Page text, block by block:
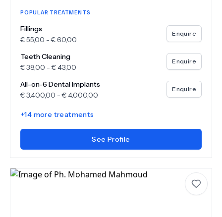
POPULAR TREATMENTS
Fillings
€55,00 -€60,00
Enquire
Teeth Cleaning
€38,00 -€43,00
Enquire
All-on-6 Dental Implants
€3.400,00 -€4.000,00
Enquire
+14 more treatments
See Profile